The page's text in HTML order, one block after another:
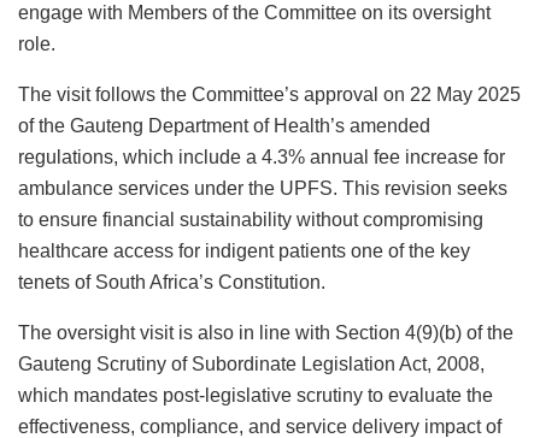
engage with Members of the Committee on its oversight
role.
The visit follows the Committee’s approval on 22 May 2025
of the Gauteng Department of Health’s amended
regulations, which include a 4.3% annual fee increase for
ambulance services under the UPFS. This revision seeks
to ensure financial sustainability without compromising
healthcare access for indigent patients one of the key
tenets of South Africa’s Constitution.
The oversight visit is also in line with Section 4(9)(b) of the
Gauteng Scrutiny of Subordinate Legislation Act, 2008,
which mandates post-legislative scrutiny to evaluate the
effectiveness, compliance, and service delivery impact of